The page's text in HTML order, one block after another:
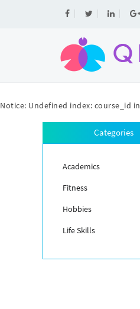
Notice: Undefined index: course_id in
Categories
Academics
Fitness
Hobbies
Life Skills